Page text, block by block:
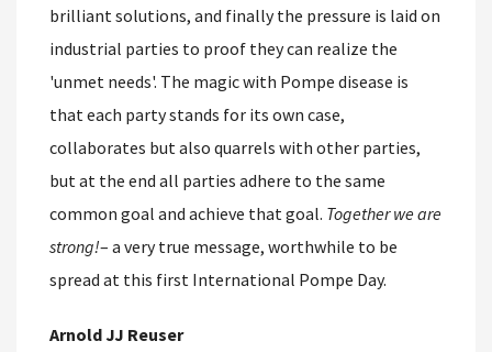
brilliant solutions, and finally the pressure is laid on
industrial parties to proof they can realize the
'unmet needs'. The magic with Pompe disease is
that each party stands for its own case,
collaborates but also quarrels with other parties,
but at the end all parties adhere to the same
common goal and achieve that goal. Together we are
strong!– a very true message, worthwhile to be
spread at this first International Pompe Day.
Arnold JJ Reuser